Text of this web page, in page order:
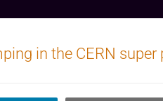
in the CERN super